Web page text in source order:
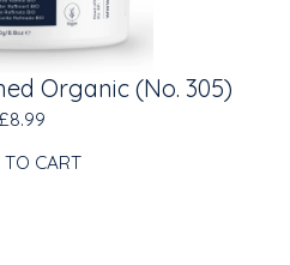
Organic (No. 305)
CART